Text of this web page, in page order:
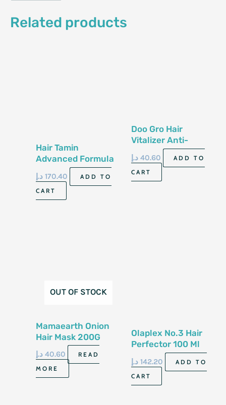
Related products
Hair Tamin
Advanced Formula
30 Vegan Capsules
170.40 د.إ
ADD TO
CART
Doo Gro Hair
Vitalizer Anti-
Dandruff Formula
108G
40.60 د.إ
ADD TO
CART
OUT OF STOCK
Mamaearth Onion
Hair Mask 200G
40.60 د.إ
READ
MORE
Olaplex No.3 Hair
Perfector 100 Ml
142.20 د.إ
ADD TO
CART